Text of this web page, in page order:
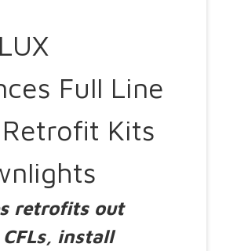
Full Line
Kits
retrofits out
install